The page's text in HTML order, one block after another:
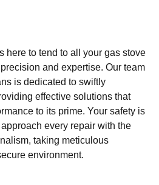
here to tend to all your gas stove
and expertise. Our team
is dedicated to swiftly
effective solutions that
to its prime. Your safety is
every repair with the
taking meticulous
environment.